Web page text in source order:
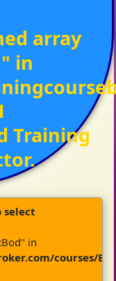
array
in
Training
select
in
courses/